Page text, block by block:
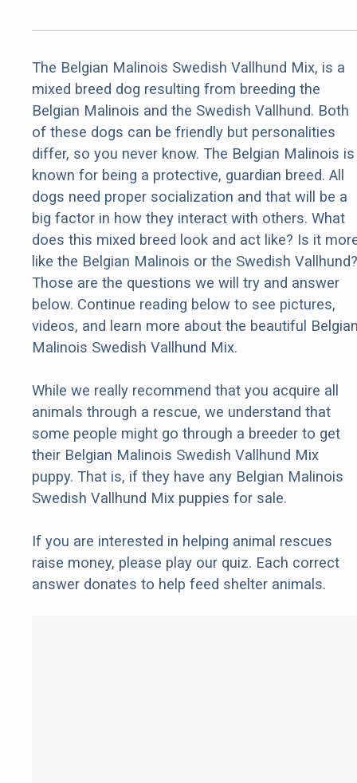
The Belgian Malinois Swedish Vallhund Mix, is a
mixed breed dog resulting from breeding the
Belgian Malinois and the Swedish Vallhund. Both
of these dogs can be friendly but personalities
differ, so you never know. The Belgian Malinois is
known for being a protective, guardian breed. All
dogs need proper socialization and that will be a
big factor in how they interact with others. What
does this mixed breed look and act like? Is it
like the Belgian Malinois or the Swedish Vallhund?
Those are the questions we will try and answer
below. Continue reading below to see pictures,
videos, and learn more about the beautiful
Malinois Swedish Vallhund Mix.
While we really recommend that you acquire all
animals through a rescue, we understand that
some people might go through a breeder to get
their Belgian Malinois Swedish Vallhund Mix
puppy. That is, if they have any Belgian Malinois
Swedish Vallhund Mix puppies for sale.
If you are interested in helping animal rescues
raise money, please play our quiz. Each correct
answer donates to help feed shelter animals.